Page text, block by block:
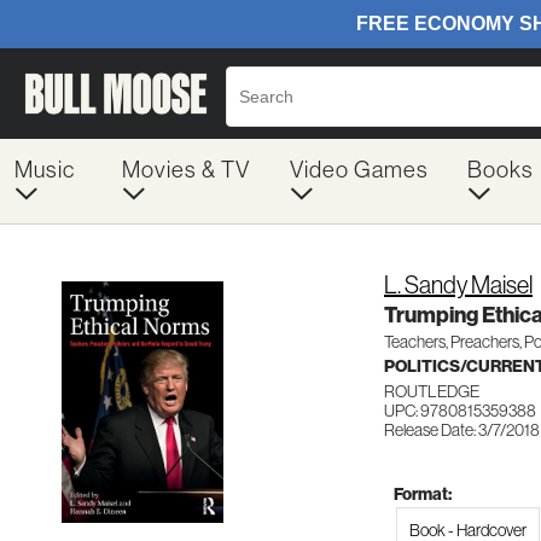
Music Movies & TV Video Games Books
L. Sandy Maisel
Trumping
Teachers, Preachers,
POLITICS/
ROUTLEDGE
UPC: 9780815359388
Release Date: 3/7/2018
Format:
Book - Hardcover